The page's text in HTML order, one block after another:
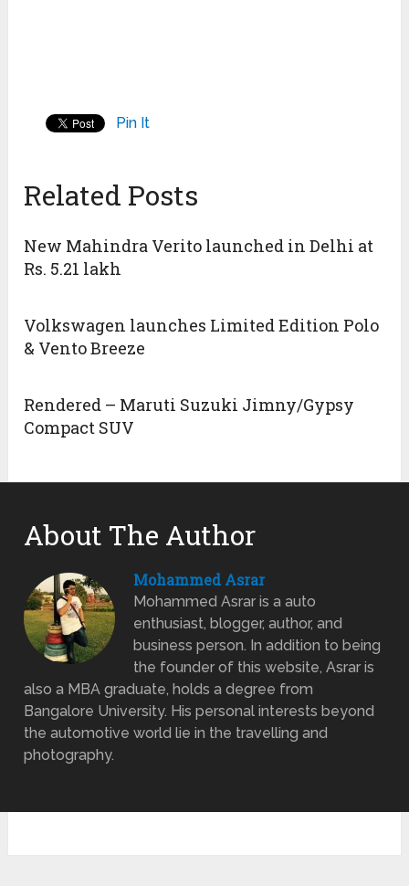
Pin It
Related Posts
New Mahindra Verito launched in Delhi at
Rs. 5.21 lakh
Volkswagen launches Limited Edition Polo
& Vento Breeze
Rendered – Maruti Suzuki Jimny/Gypsy
Compact SUV
About The Author
Mohammed Asrar
Mohammed Asrar is a auto
enthusiast, blogger, author, and
business person. In addition to being
the founder of this website, Asrar is
also a MBA graduate, holds a degree from
Bangalore University. His personal interests beyond
the automotive world lie in the travelling and
photography.